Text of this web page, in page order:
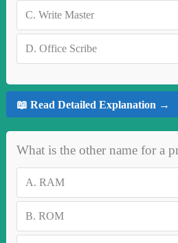
C. Write Master
D. Office Scribe
📖 Read Detailed Explanation →
What is the other name for a
A. RAM
B. ROM